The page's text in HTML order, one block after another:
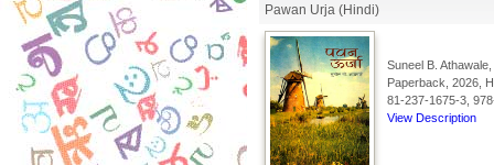
Pawan Urja (Hindi)
Suneel B. Athawale,
Paperback, 2026,
81-237-1675-3,
View Description